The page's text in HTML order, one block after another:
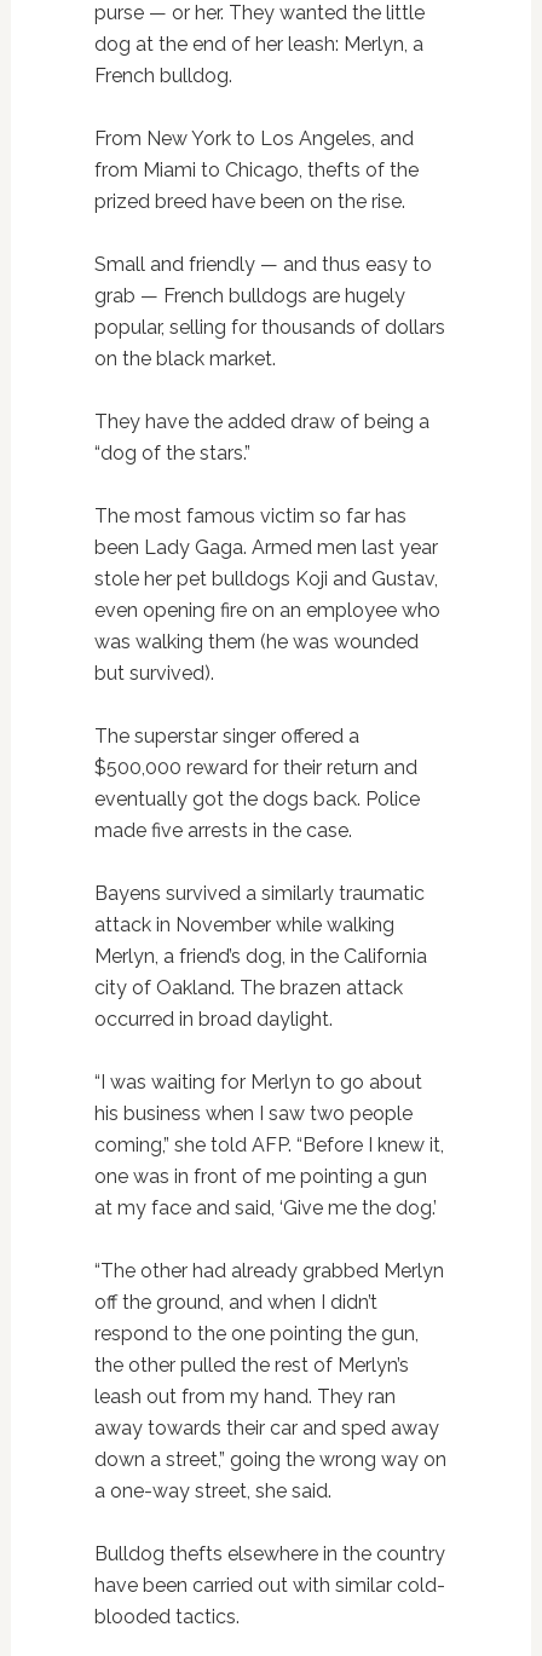
purse — or her. They wanted the little
dog at the end of her leash: Merlyn, a
French bulldog.
From New York to Los Angeles, and
from Miami to Chicago, thefts of the
prized breed have been on the rise.
Small and friendly — and thus easy to
grab — French bulldogs are hugely
popular, selling for thousands of dollars
on the black market.
They have the added draw of being a
“dog of the stars.”
The most famous victim so far has
been Lady Gaga. Armed men last year
stole her pet bulldogs Koji and Gustav,
even opening fire on an employee who
was walking them (he was wounded
but survived).
The superstar singer offered a
$500,000 reward for their return and
eventually got the dogs back. Police
made five arrests in the case.
Bayens survived a similarly traumatic
attack in November while walking
Merlyn, a friend’s dog, in the California
city of Oakland. The brazen attack
occurred in broad daylight.
“I was waiting for Merlyn to go about
his business when I saw two people
coming,” she told AFP. “Before I knew it,
one was in front of me pointing a gun
at my face and said, ‘Give me the dog.’
“The other had already grabbed Merlyn
off the ground, and when I didn’t
respond to the one pointing the gun,
the other pulled the rest of Merlyn’s
leash out from my hand. They ran
away towards their car and sped away
down a street,” going the wrong way on
a one-way street, she said.
Bulldog thefts elsewhere in the country
have been carried out with similar cold-
blooded tactics.